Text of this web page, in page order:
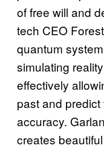
of free will and
tech CEO
quantum
simulating
effectively
past and
accuracy.
creates